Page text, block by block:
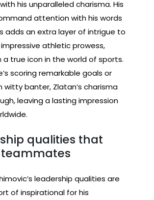
his unparalleled charisma. His
attention with his words
adds an extra layer of intrigue to
athletic prowess,
a true icon in the world of sports.
scoring remarkable goals or
witty banter, Zlatan’s charisma
leaving a lasting impression
qualities that
leadership qualities are
of inspirational for his